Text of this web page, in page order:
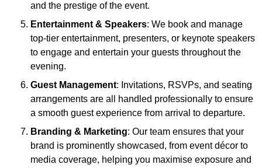
and the prestige of the event.
Entertainment & Speakers: We book and manage
top-tier entertainment, presenters, or keynote speakers
to engage and entertain your guests throughout the
evening.
Guest Management: Invitations, RSVPs, and seating
arrangements are all handled professionally to ensure
a smooth guest experience from arrival to departure.
Branding & Marketing: Our team ensures that your
brand is prominently showcased, from event décor to
media coverage, helping you maximise exposure and